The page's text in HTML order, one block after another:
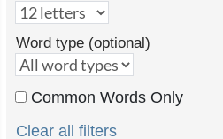
Word type (optional)
Common Words Only
Clear all filters